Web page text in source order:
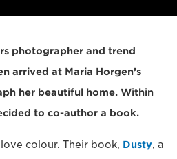
photographer and trend
arrived at Maria Horgen’s
her beautiful home. Within
to co-author a book.
colour. Their book, Dusty, a